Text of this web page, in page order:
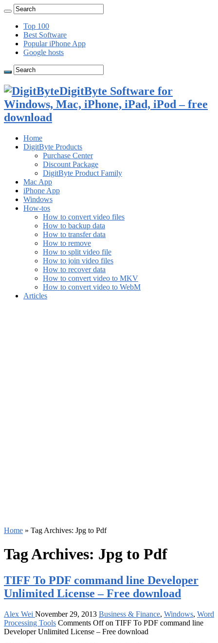
Top 100
Best Software
Popular iPhone App
Google hosts
DigitByte Software for
Windows, Mac, iPhone, iPad, iPod – free
download
Home
DigitByte Products
Purchase Center
Discount Package
DigitByte Product Family
Mac App
iPhone App
Windows
How-tos
How to convert video files
How to backup data
How to transfer data
How to remove
How to split video file
How to join video files
How to recover data
How to convert video to MKV
How to convert video to WebM
Articles
Home » Tag Archives: Jpg to Pdf
Tag Archives: Jpg to Pdf
TIFF To PDF command line Developer
Unlimited License – Free download
Alex Wei November 29, 2013 Business & Finance, Windows, Word
Processing Tools Comments Offon TIFF To PDF command line
Developer Unlimited License – Free download